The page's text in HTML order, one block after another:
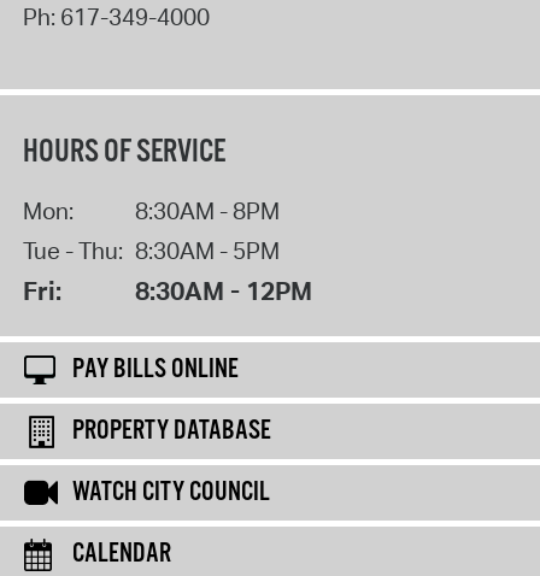
Ph: 617-349-4000
HOURS OF SERVICE
Mon:
8:30AM - 8PM
Tue - Thu: 8:30AM - 5PM
Fri: 8:30AM - 12PM
PAY BILLS ONLINE
PROPERTY DATABASE
WATCH CITY COUNCIL
CALENDAR